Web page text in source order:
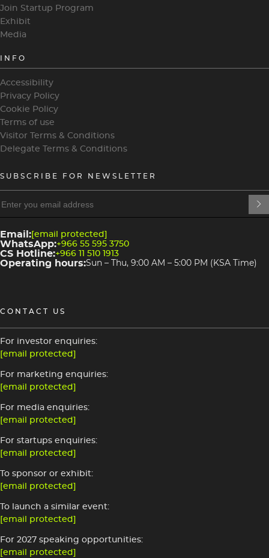
Join Startup Program
Exhibit
Media
INFO
Accessibility
Privacy Policy
Cookie Policy
Terms of use
Visitor Terms & Conditions
Delegate Terms & Conditions
heading
3
4
SUBSCRIBE FOR NEWSLETTER
Email: [email protected]
WhatsApp:+966 55 595 3750
CS Hotline:+966 11 510 1913
Operating hours:Sun – Thu, 9:00 AM – 5:00 PM (KSA Time)
CONTACT US
For investor enquiries:
[email protected]
For marketing enquiries:
[email protected]
For media enquiries:
[email protected]
For startups enquiries:
[email protected]
To sponsor or exhibit:
[email protected]
To launch a similar event:
[email protected]
For 2027 speaking opportunities:
[email protected]